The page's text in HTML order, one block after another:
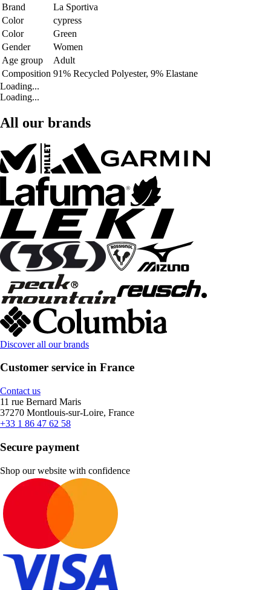
Brand
La Sportiva
Color
cypress
Color
Green
Gender
Women
Age group
Adult
Composition 91% Recycled Polyester, 9% Elastane
Loading...
Loading...
All our brands
Discover all our brands
Customer service in France
Contact us
11 rue Bernard Maris
37270 Montlouis-sur-Loire, France
+33 1 86 47 62 58
Secure payment
Shop our website with confidence